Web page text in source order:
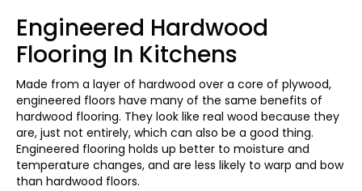
Engineered Hardwood
Flooring In Kitchens
Made from a layer of hardwood over a core of plywood,
engineered floors have many of the same benefits of
hardwood flooring. They look like real wood because they
are, just not entirely, which can also be a good thing.
Engineered flooring holds up better to moisture and
temperature changes, and are less likely to warp and bow
than hardwood floors.